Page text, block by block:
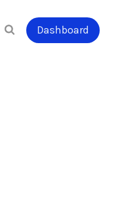
Dashboard